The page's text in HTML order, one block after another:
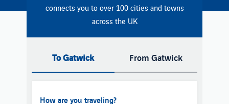
connects you to over 100 cities and towns
across the UK
To Gatwick From Gatwick
How are you traveling?